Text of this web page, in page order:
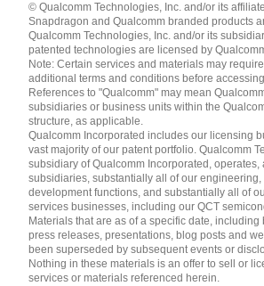
English ( United States )
简体中文 ( China )
© Qualcomm Technologies, Inc. and/or its
Snapdragon and Qualcomm branded products
Qualcomm Technologies, Inc. and/or its
patented technologies are licensed by
Note: Certain services and materials may
additional terms and conditions before
References to "Qualcomm" may mean
subsidiaries or business units within the
structure, as applicable.
Qualcomm Incorporated includes our licensing
vast majority of our patent portfolio. Qualcomm
subsidiary of Qualcomm Incorporated, operates,
subsidiaries, substantially all of our engineering,
development functions, and substantially all of
services businesses, including our QCT
Materials that are as of a specific date, including
press releases, presentations, blog posts and
been superseded by subsequent events or
Nothing in these materials is an offer to sell or
services or materials referenced herein.